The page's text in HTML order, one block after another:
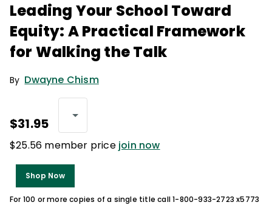
Leading Your School Toward
Equity: A Practical Framework
for Walking the Talk
By Dwayne Chism
$31.95
$25.56 member price join now
Shop Now
For 100 or more copies of a single title call 1-800-933-2723 x5773